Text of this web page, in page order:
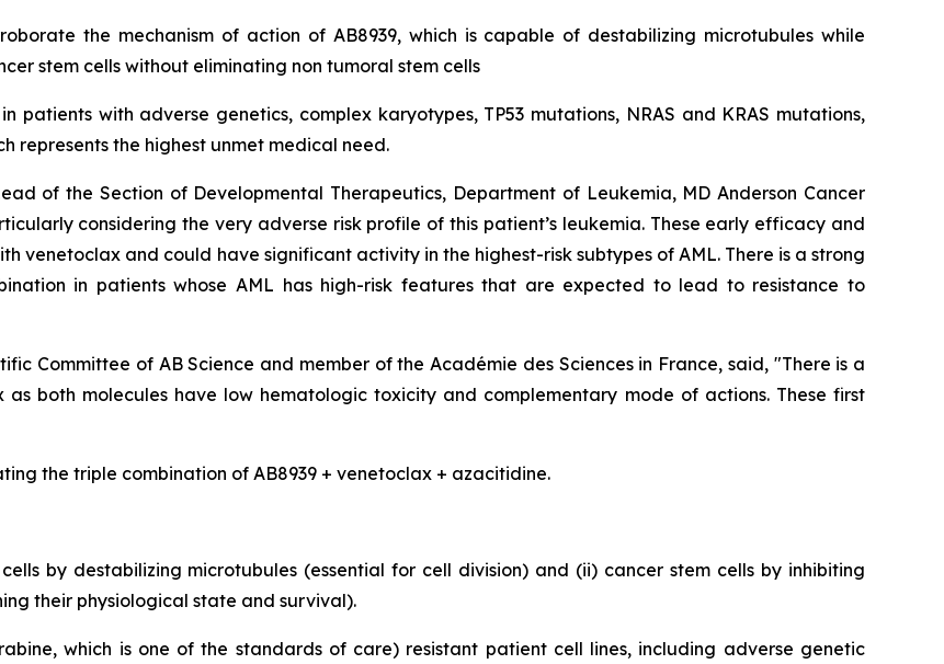
the mechanism of action of AB8939, which is capable of destabilizing microtubules while
stem cells without eliminating non tumoral stem cells
patients with adverse genetics, complex karyotypes, TP53 mutations, NRAS and KRAS mutations,
represents the highest unmet medical need.
of the Section of Developmental Therapeutics, Department of Leukemia, MD Anderson Cancer
considering the very adverse risk profile of this patient’s leukemia. These early efficacy and
venetoclax and could have significant activity in the highest-risk subtypes of AML. There is a strong
in patients whose AML has high-risk features that are expected to lead to resistance to
Committee of AB Science and member of the Académie des Sciences in France, said, "There is a
both molecules have low hematologic toxicity and complementary mode of actions. These first
the triple combination of AB8939 + venetoclax + azacitidine.
by destabilizing microtubules (essential for cell division) and (ii) cancer stem cells by inhibiting
their physiological state and survival).
which is one of the standards of care) resistant patient cell lines, including adverse genetic